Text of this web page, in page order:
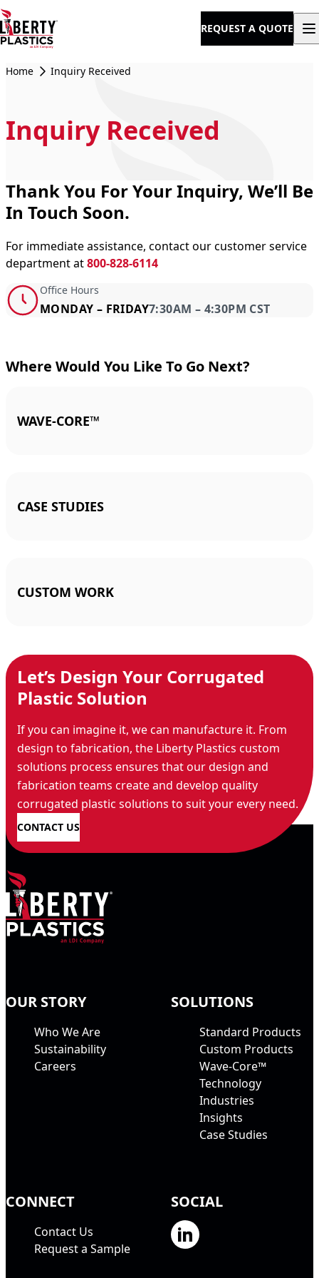
Skip to content
REQUEST A QUOTE
Home Inquiry Received
Inquiry Received
Thank You For Your Inquiry, We’ll Be
In Touch Soon.
For immediate assistance, contact our customer service
department at800-828-6114
Office Hours
MONDAY – FRIDAY7:30AM – 4:30PM CST
Where Would You Like To Go Next?
WAVE-CORE™
CASE STUDIES
CUSTOM WORK
Let’s Design Your Corrugated
Plastic Solution
If you can imagine it, we can manufacture it. From
design to fabrication, the Liberty Plastics custom
solutions process ensures that our design and
fabrication teams create and develop quality
corrugated plastic solutions to suit your every need.
CONTACT US
OUR STORY
Who We Are
Sustainability
Careers
SOLUTIONS
Standard Products
Custom Products
Wave-Core™
Technology
Industries
Insights
Case Studies
CONNECT
Contact Us
Request a Sample
SOCIAL